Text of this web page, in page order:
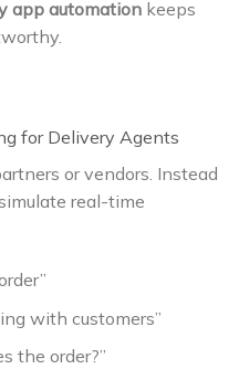
app automation keeps
for Delivery Agents
or vendors. Instead
real-time
with customers”
the order?”